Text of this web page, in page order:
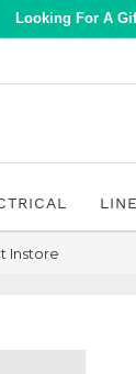
Looking For A
Instore